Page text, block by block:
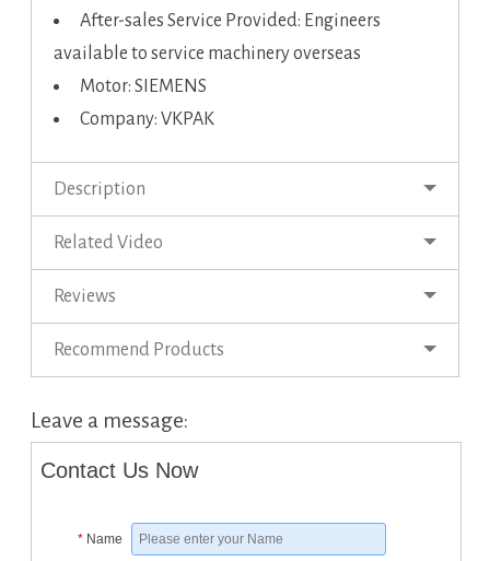
After-sales Service Provided: Engineers
available to service machinery overseas
Motor: SIEMENS
Company: VKPAK
Description
Related Video
Reviews
Recommend Products
Leave a message:
Contact Us Now
* Name